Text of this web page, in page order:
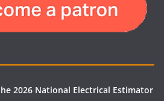
2026 National Electrical Estimator